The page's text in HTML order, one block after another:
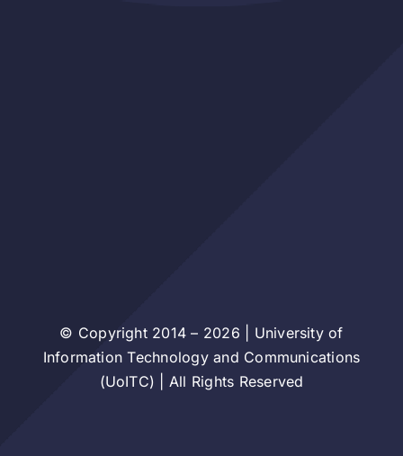
© Copyright 2014 – 2026 | University of
Information Technology and Communications
(UoITC) | All Rights Reserved